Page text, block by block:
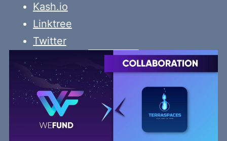
Kash.io
Linktree
Twitter